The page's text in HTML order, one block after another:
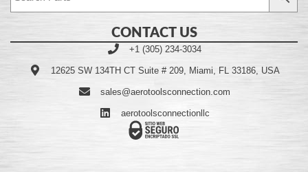
CONTACT US
+1 (305) 234-3034
12625 SW 134TH CT Suite # 209, Miami, FL 33186, USA
sales@aerotoolsconnection.com
aerotoolsconnectionllc